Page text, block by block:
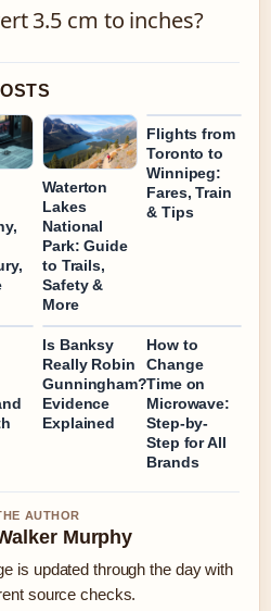
3.5 cm to inches?
Waterton
Lakes
National
Park: Guide
to Trails,
Safety &
More
Flights from
Toronto to
Winnipeg:
Fares, Train
& Tips
Is Banksy
Really Robin
Gunningham?
Evidence
Explained
How to
Change
Time on
Microwave:
Step-by-
Step for All
Brands
AUTHOR
Murphy
is updated through the day with
source checks.